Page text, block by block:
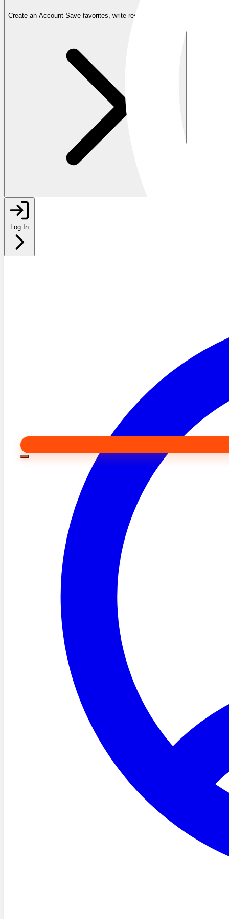
Create an Account Save favorites, write reviews, and more
Log In